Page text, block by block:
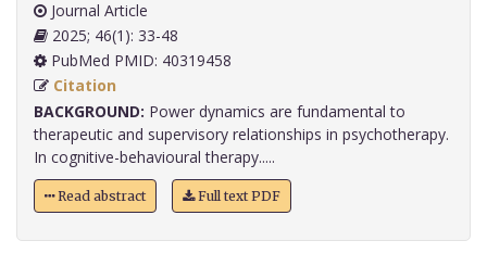
Journal Article
2025; 46(1): 33-48
PubMed PMID: 40319458
Citation
BACKGROUND: Power dynamics are fundamental to
therapeutic and supervisory relationships in psychotherapy.
In cognitive-behavioural therapy.....
Read abstract Full text PDF